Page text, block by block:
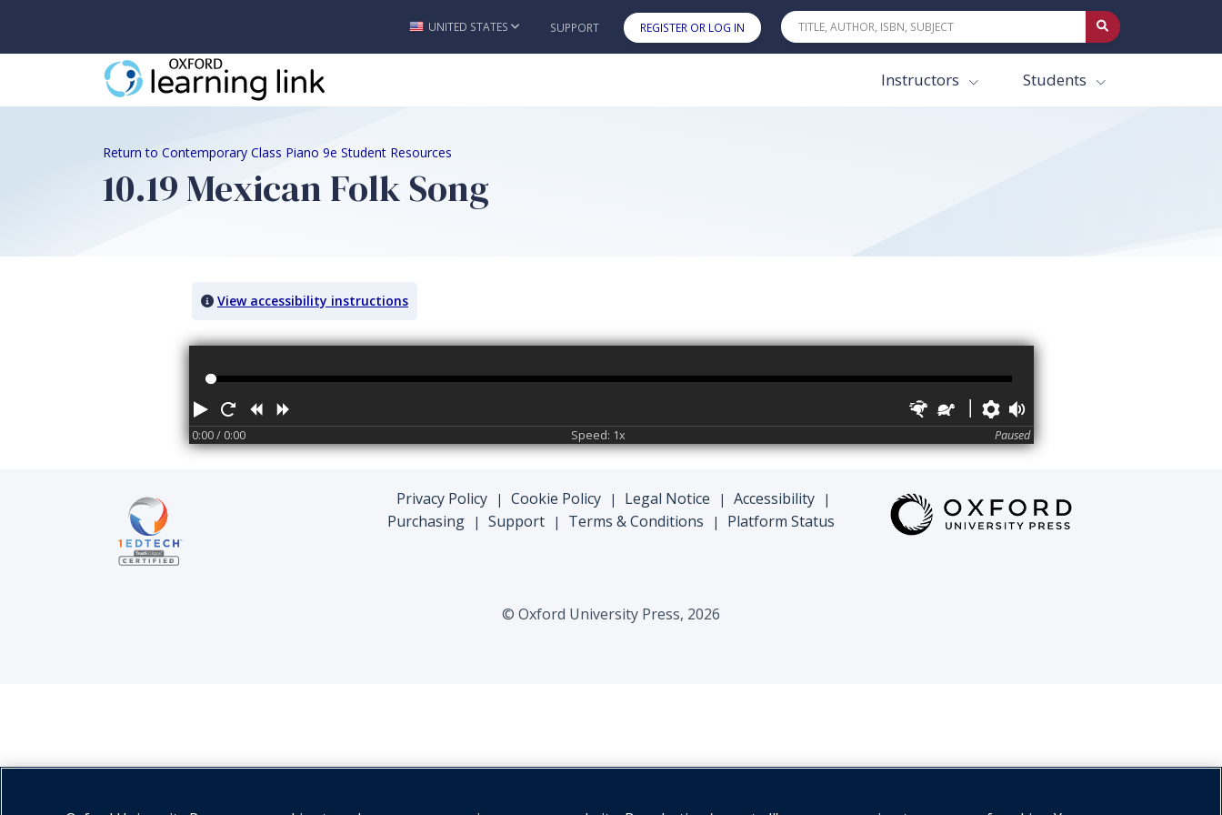
Skip to main content
UNITED STATES SUPPORT REGISTER OR LOG IN
Instructors Students
Return to Contemporary Class Piano 9e Student Resources
10.19 Mexican Folk Song
View accessibility instructions
Audio titled: 10.19 Mexican Folk Song
Play RestartRewind FasterSlowerPreferences
0:00/ 0:00 Speed: 1x Paused
Privacy Policy | Cookie Policy | Legal Notice | Accessibility |
Purchasing | Support | Terms & Conditions | Platform Status
© Oxford University Press, 2026